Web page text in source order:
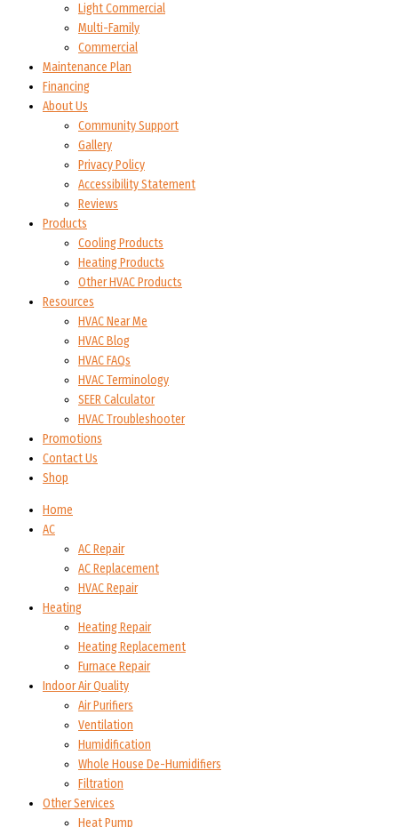
Light Commercial
Multi-Family
Commercial
Maintenance Plan
Financing
About Us
Community Support
Gallery
Privacy Policy
Accessibility Statement
Reviews
Products
Cooling Products
Heating Products
Other HVAC Products
Resources
HVAC Near Me
HVAC Blog
HVAC FAQs
HVAC Terminology
SEER Calculator
HVAC Troubleshooter
Promotions
Contact Us
Shop
Home
AC
AC Repair
AC Replacement
HVAC Repair
Heating
Heating Repair
Heating Replacement
Furnace Repair
Indoor Air Quality
Air Purifiers
Ventilation
Humidification
Whole House De-Humidifiers
Filtration
Other Services
Heat Pump